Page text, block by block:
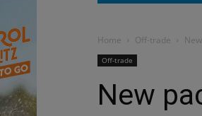
Home Off-trade
Off-trade
New